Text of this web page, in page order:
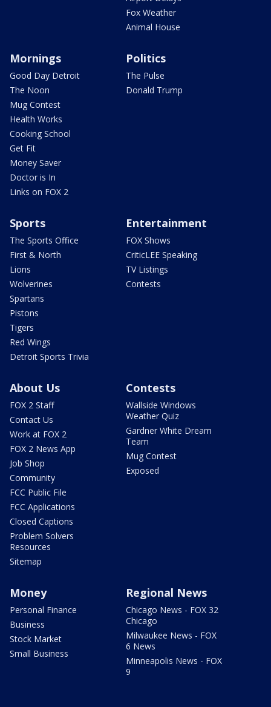
Fox Weather
Animal House
Mornings
Good Day Detroit
The Noon
Mug Contest
Health Works
Cooking School
Get Fit
Money Saver
Doctor is In
Links on FOX 2
Politics
The Pulse
Donald Trump
Sports
The Sports Office
First & North
Lions
Wolverines
Spartans
Pistons
Tigers
Red Wings
Detroit Sports Trivia
Entertainment
FOX Shows
CriticLEE Speaking
TV Listings
Contests
About Us
FOX 2 Staff
Contact Us
Work at FOX 2
FOX 2 News App
Job Shop
Community
FCC Public File
FCC Applications
Closed Captions
Problem Solvers
Resources
Sitemap
Contests
Wallside Windows
Weather Quiz
Gardner White Dream
Team
Mug Contest
Exposed
Money
Personal Finance
Business
Stock Market
Small Business
Regional News
Chicago News - FOX 32
Chicago
Milwaukee News - FOX
6 News
Minneapolis News - FOX
9